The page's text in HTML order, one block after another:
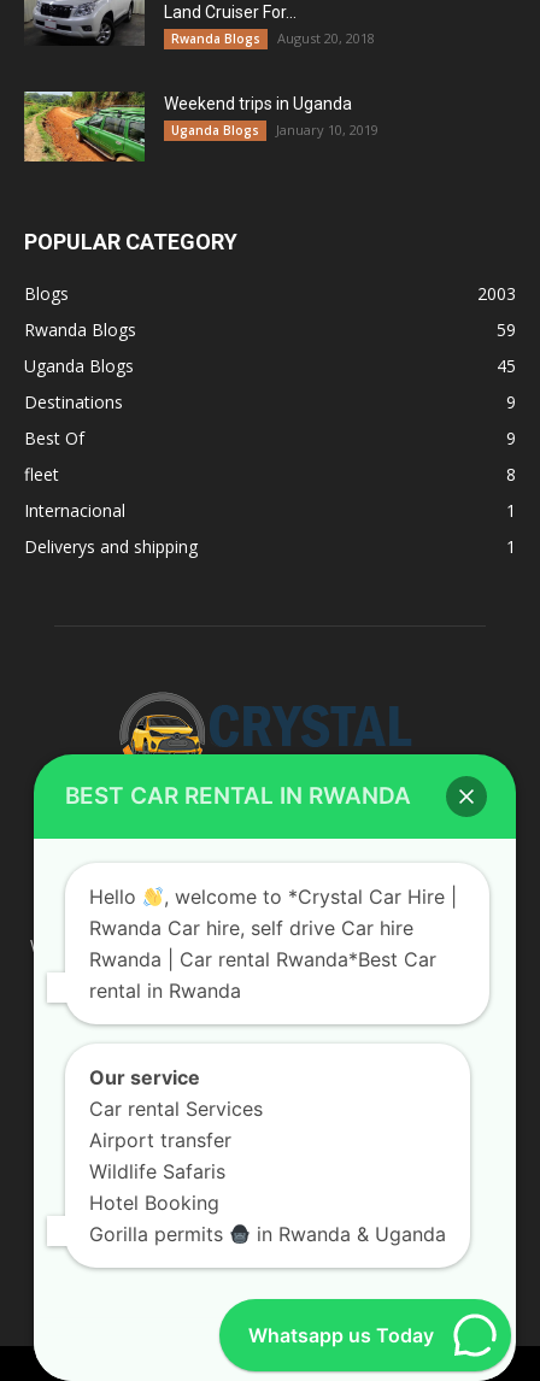
Land Cruiser For...
Rwanda Blogs August 20, 2018
Weekend trips in Uganda
Uganda Blogs January 10, 2019
POPULAR CATEGORY
Blogs
2003
Rwanda Blogs
59
Uganda Blogs
45
Destinations
9
Best Of
9
fleet
8
Internacional
1
Deliverys and shipping
1
ABOUT US
We are your professional dedicated team, providing the most
affordable rates for car hire services in Uganda. If you are
looking for a chauffeur-driven rental or self-drive car hire, we
are definitely the best local car rental agency. We are locally
owned and are committed to offering the best quality 4×4
Contact us:info@crystalcarhire.com / +250 787 809 667
FOLLOW US
© Crystal Car Hire
BEST CAR RENTAL IN RWANDA
Hello
, welcome to *Crystal Car Hire |
Rwanda Car hire, self drive Car hire
Rwanda | Car rental Rwanda*Best Car
rental in Rwanda
Our service
Car rental Services
Airport transfer
Wildlife Safaris
Hotel Booking
Gorilla permits
in Rwanda & Uganda
Whatsapp us Today